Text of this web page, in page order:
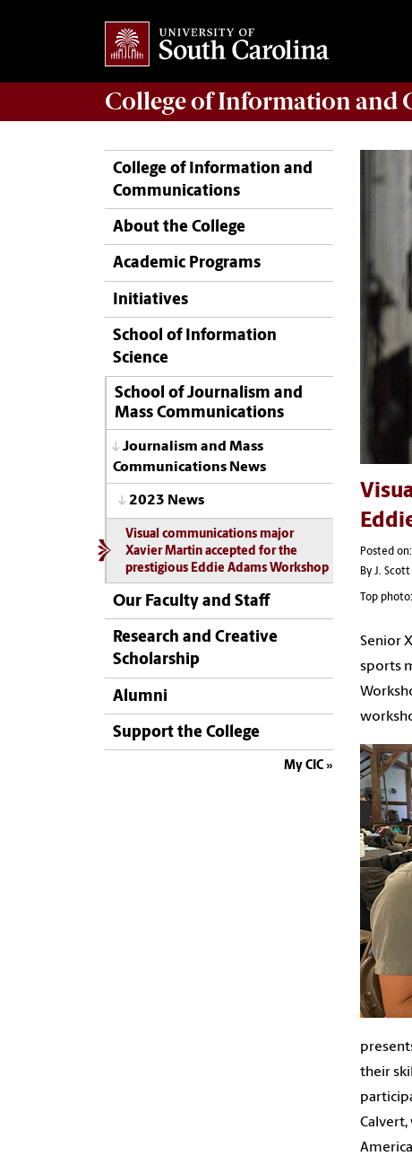
College ofInformation and
College of Information and
Communications
About the College
Academic Programs
Initiatives
School of Information
Science
School of Journalism and
Mass Communications
Journalism and Mass
Communications News
2023 News
Visual communications major
Xavier Martin accepted for the
prestigious Eddie Adams Workshop
Our Faculty and Staff
Research and Creative
Scholarship
Alumni
Support the College
My CIC
Posted
By J.
Top
Senior
sports
their